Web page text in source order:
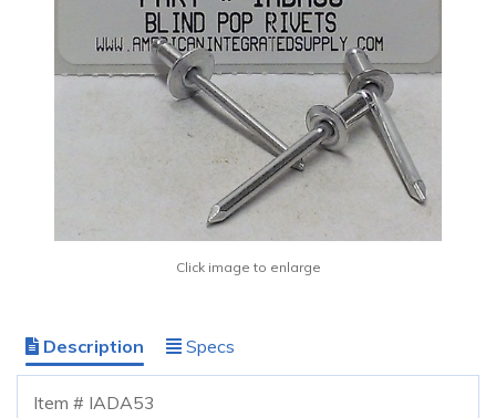
Click image to enlarge
Description Specs
Item # IADA53